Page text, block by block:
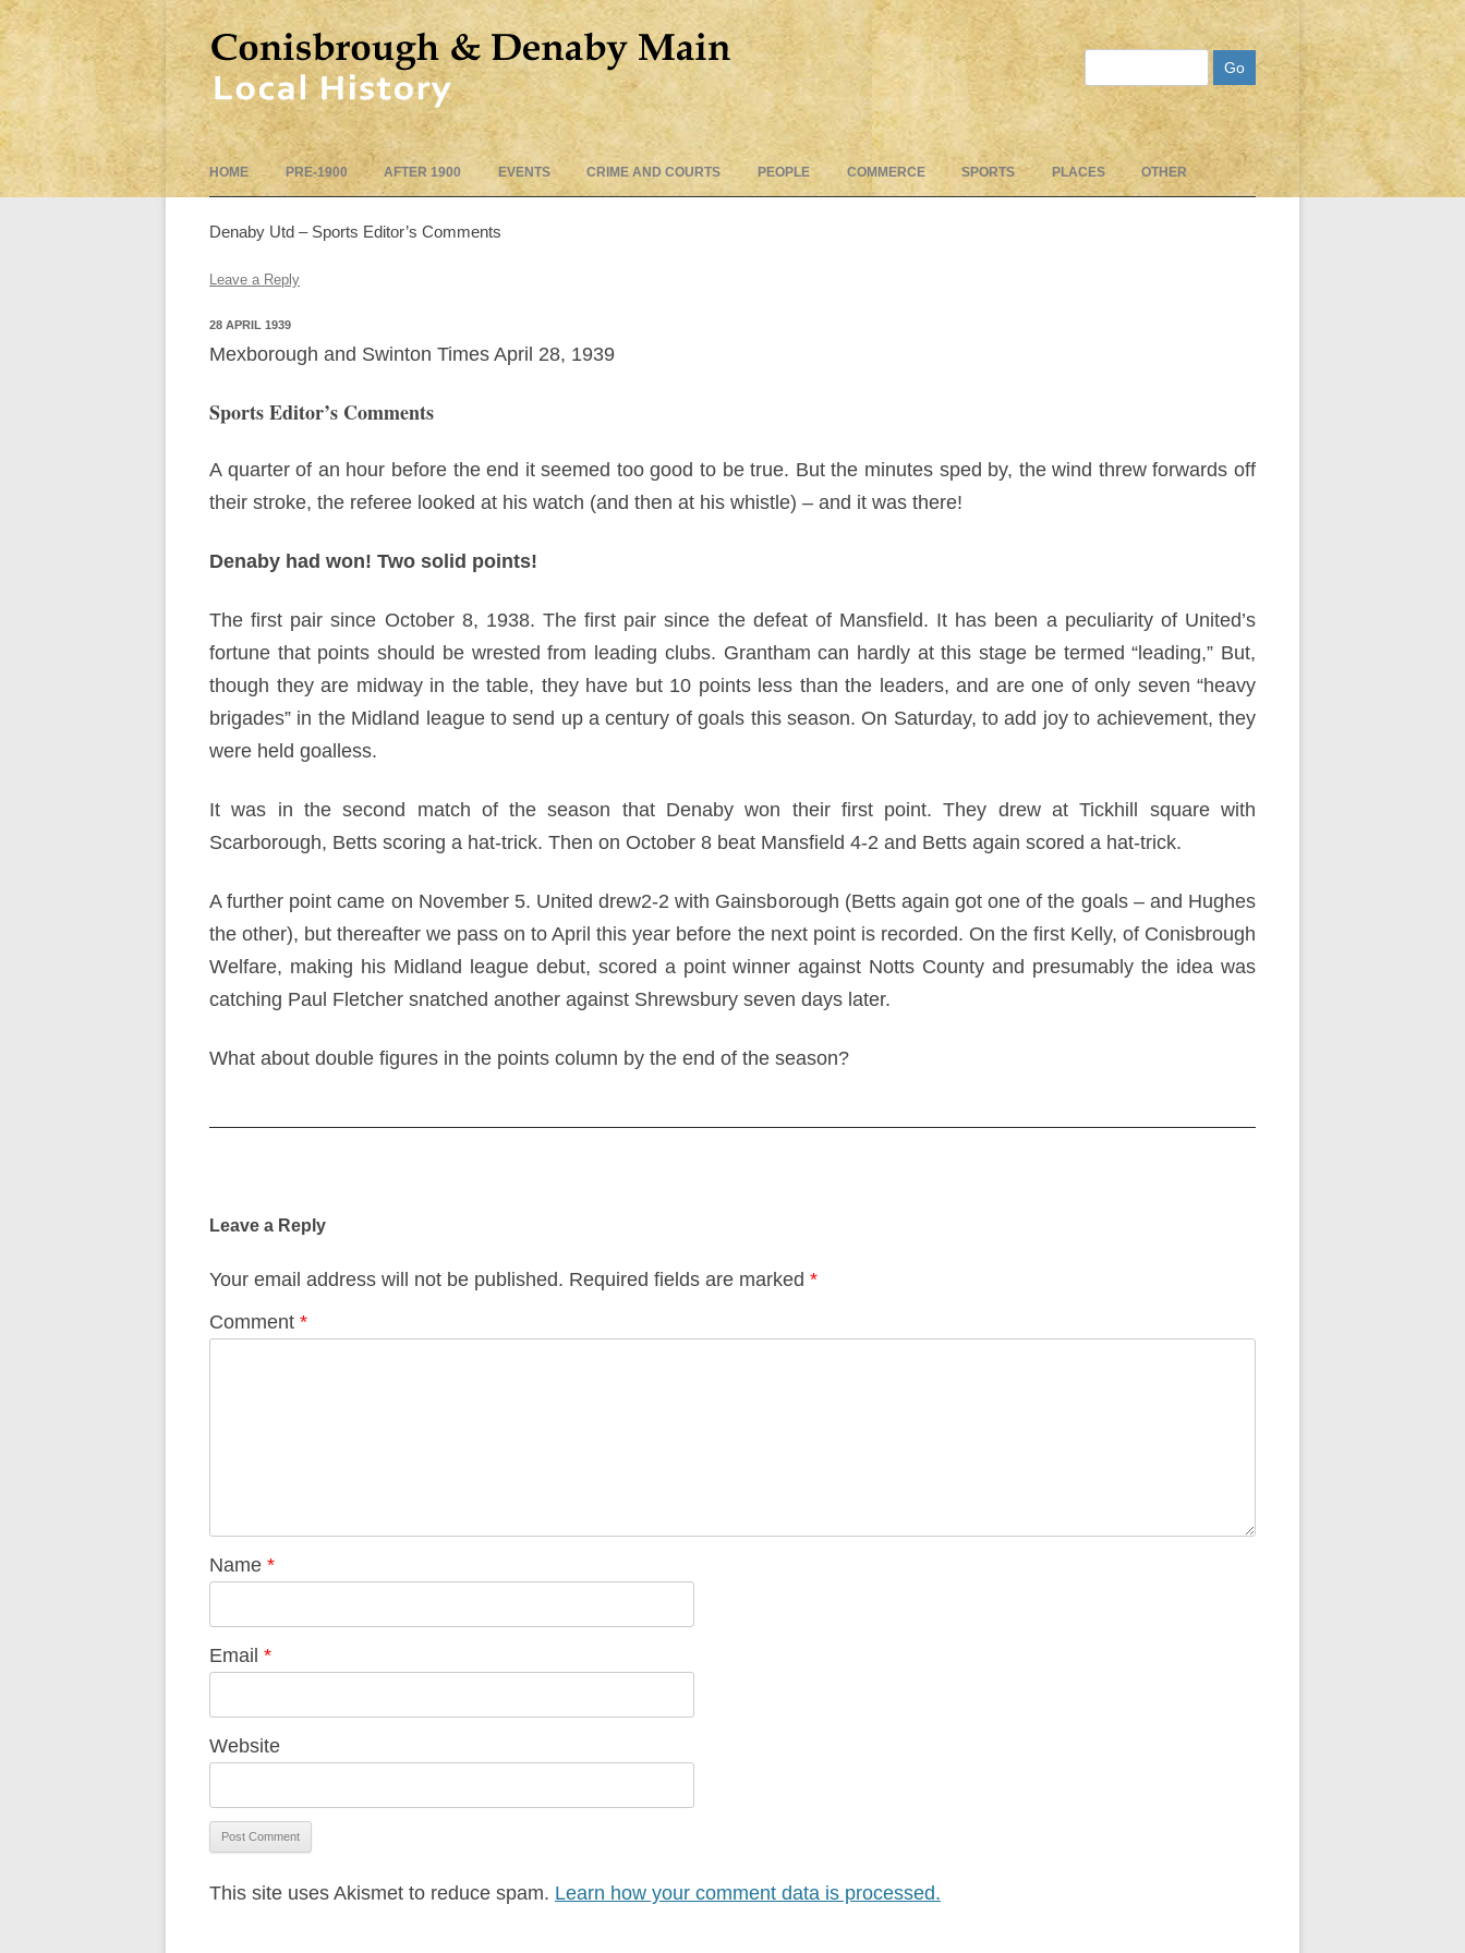
to
HOME PRE-1900 AFTER 1900 EVENTS CRIME AND COURTS PEOPLE COMMERCE SPORTS PLACES OTHER
Denaby Utd – Sports Editor’s Comments
Leave a Reply
28 APRIL 1939
Mexborough and Swinton Times April 28, 1939
Sports Editor’s Comments
A quarter of an hour before the end it seemed too good to be true. But the minutes sped by, the wind threw forwards off
their stroke, the referee looked at his watch (and then at his whistle) – and it was there!
Denaby had won! Two solid points!
The first pair since October 8, 1938. The first pair since the defeat of Mansfield. It has been a peculiarity of United’s
fortune that points should be wrested from leading clubs. Grantham can hardly at this stage be termed “leading,” But,
though they are midway in the table, they have but 10 points less than the leaders, and are one of only seven “heavy
brigades” in the Midland league to send up a century of goals this season. On Saturday, to add joy to achievement, they
were held goalless.
It was in the second match of the season that Denaby won their first point. They drew at Tickhill square with
Scarborough, Betts scoring a hat-trick. Then on October 8 beat Mansfield 4-2 and Betts again scored a hat-trick.
A further point came on November 5. United drew2-2 with Gainsborough (Betts again got one of the goals – and Hughes
the other), but thereafter we pass on to April this year before the next point is recorded. On the first Kelly, of Conisbrough
Welfare, making his Midland league debut, scored a point winner against Notts County and presumably the idea was
catching Paul Fletcher snatched another against Shrewsbury seven days later.
What about double figures in the points column by the end of the season?
Leave a Reply
Your email address will not be published. Required fields are marked *
Comment *
Name *
Email *
Website
This site uses Akismet to reduce spam. Learn how your comment data is processed.